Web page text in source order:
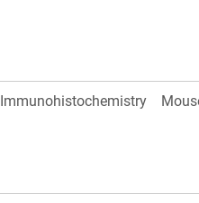
Immunohistochemistry